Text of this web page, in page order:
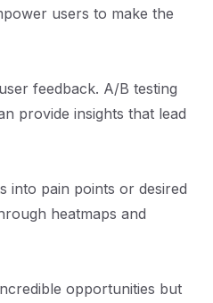
users to make the
feedback. A/B testing
provide insights that lead
into pain points or desired
heatmaps and
opportunities but